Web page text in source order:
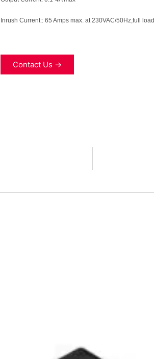
Inrush Current:: 65 Amps max. at 230VAC/50Hz,full load
Contact Us →